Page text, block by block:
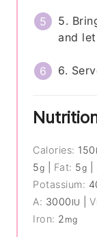
5.
and
6.
Calories: 150
5g Fat: 5g
Potassium:
A: 3000 IU |
Iron: 2 mg